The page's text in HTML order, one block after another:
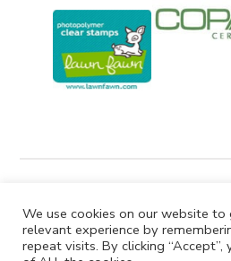
We use cookies on our website
relevant experience by
repeat visits. By clicking